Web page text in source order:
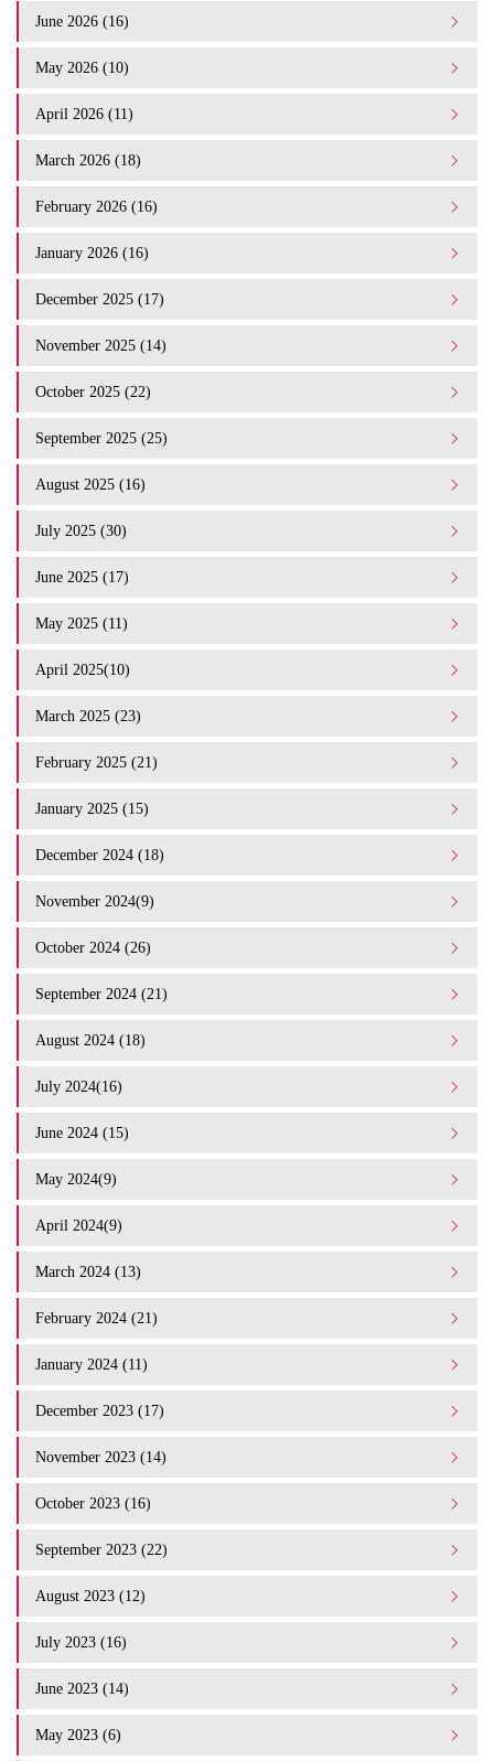
June 2026 (16)
May 2026 (10)
April 2026 (11)
March 2026 (18)
February 2026 (16)
January 2026 (16)
December 2025 (17)
November 2025 (14)
October 2025 (22)
September 2025 (25)
August 2025 (16)
July 2025 (30)
June 2025 (17)
May 2025 (11)
April 2025(10)
March 2025 (23)
February 2025 (21)
January 2025 (15)
December 2024 (18)
November 2024(9)
October 2024 (26)
September 2024 (21)
August 2024 (18)
July 2024(16)
June 2024 (15)
May 2024(9)
April 2024(9)
March 2024 (13)
February 2024 (21)
January 2024 (11)
December 2023 (17)
November 2023 (14)
October 2023 (16)
September 2023 (22)
August 2023 (12)
July 2023 (16)
June 2023 (14)
May 2023 (6)